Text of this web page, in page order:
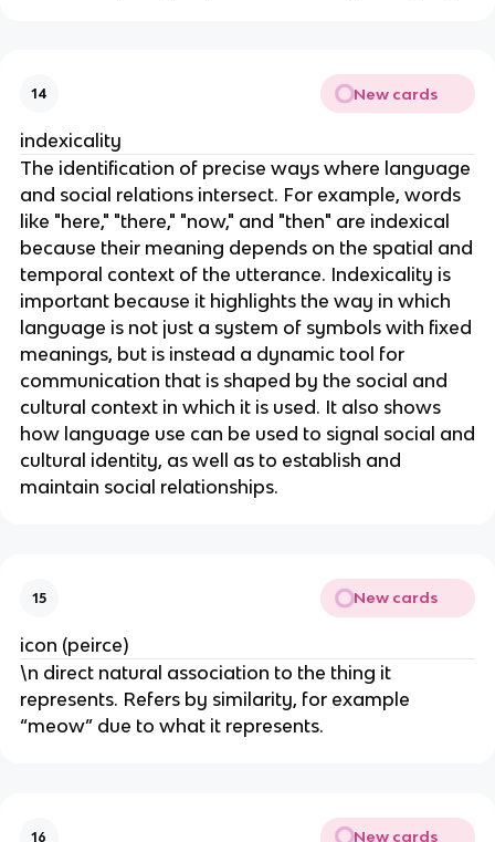
14 New cards
indexicality
The identification of precise ways where language
and social relations intersect. For example, words
like "here," "there," "now," and "then" are indexical
because their meaning depends on the spatial and
temporal context of the utterance. Indexicality is
important because it highlights the way in which
language is not just a system of symbols with fixed
meanings, but is instead a dynamic tool for
communication that is shaped by the social and
cultural context in which it is used. It also shows
how language use can be used to signal social and
cultural identity, as well as to establish and
maintain social relationships.
15 New cards
icon (peirce)
\n direct natural association to the thing it
represents. Refers by similarity, for example
“meow” due to what it represents.
16 New cards